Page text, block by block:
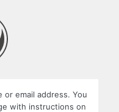
or email address. You
with instructions on